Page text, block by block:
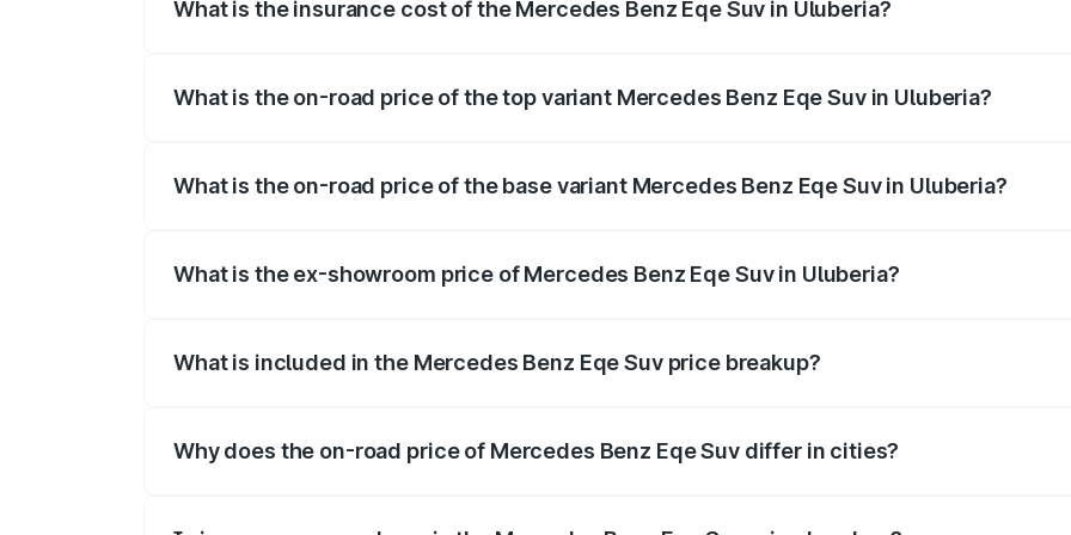
What is the insurance cost of the Mercedes Benz Eqe Suv in Uluberia?
What is the on-road price of the top variant Mercedes Benz Eqe Suv in Uluberia?
What is the on-road price of the base variant Mercedes Benz Eqe Suv in Uluberia?
What is the ex-showroom price of Mercedes Benz Eqe Suv in Uluberia?
What is included in the Mercedes Benz Eqe Suv price breakup?
Why does the on-road price of Mercedes Benz Eqe Suv differ in cities?